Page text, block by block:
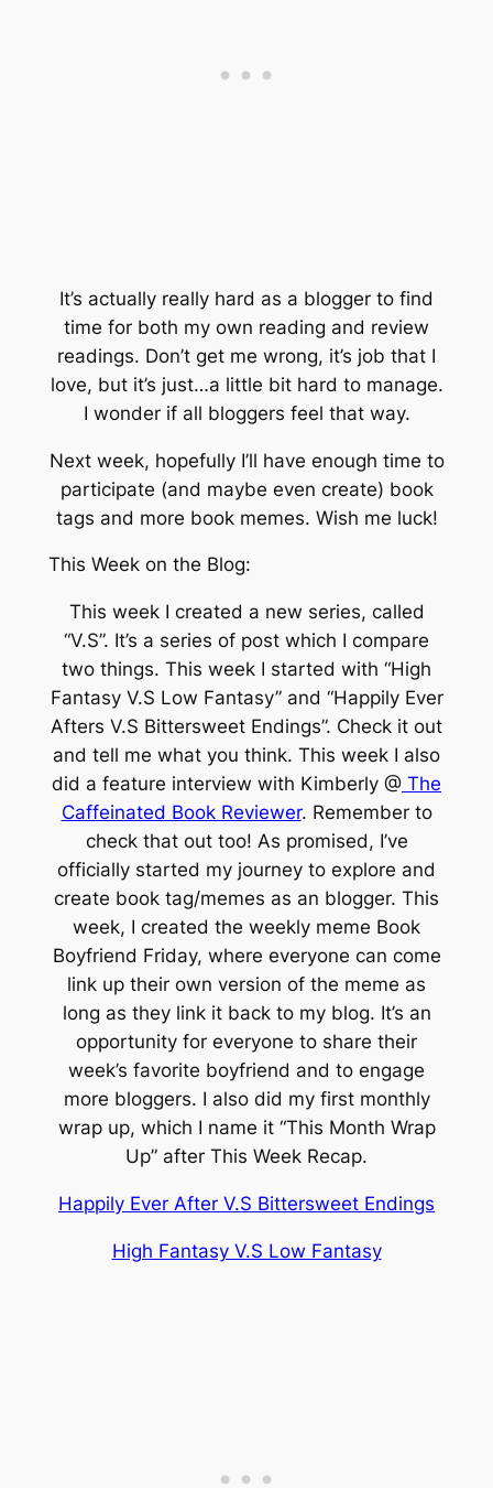
It’s actually really hard as a blogger to find
time for both my own reading and review
readings. Don’t get me wrong, it’s job that I
love, but it’s just…a little bit hard to manage.
I wonder if all bloggers feel that way.
Next week, hopefully I’ll have enough time to
participate (and maybe even create) book
tags and more book memes. Wish me luck!
This Week on the Blog:
This week I created a new series, called
“V.S”. It’s a series of post which I compare
two things. This week I started with “High
Fantasy V.S Low Fantasy” and “Happily Ever
Afters V.S Bittersweet Endings”. Check it out
and tell me what you think. This week I also
did a feature interview with Kimberly @ The
Caffeinated Book Reviewer. Remember to
check that out too! As promised, I’ve
officially started my journey to explore and
create book tag/memes as an blogger. This
week, I created the weekly meme Book
Boyfriend Friday, where everyone can come
link up their own version of the meme as
long as they link it back to my blog. It’s an
opportunity for everyone to share their
week’s favorite boyfriend and to engage
more bloggers. I also did my first monthly
wrap up, which I name it “This Month Wrap
Up” after This Week Recap.
Happily Ever After V.S Bittersweet Endings
High Fantasy V.S Low Fantasy